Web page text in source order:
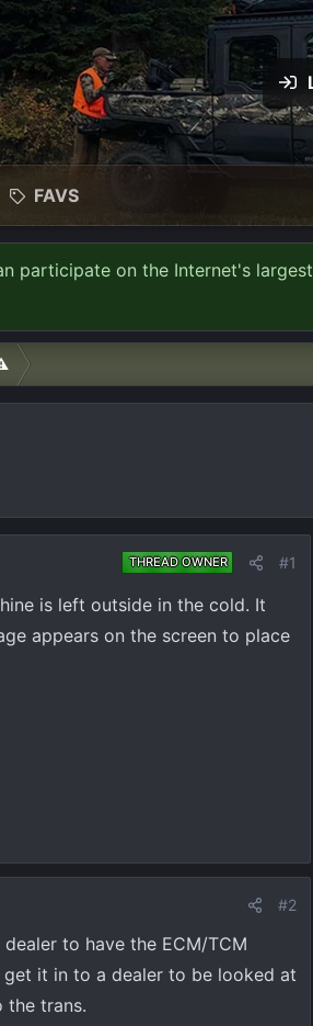
FAVS
participate on the Internet's largest
THREAD OWNER #1
is left outside in the cold. It
appears on the screen to place
#2
to have the ECM/TCM
it in to a dealer to be looked at
the trans.